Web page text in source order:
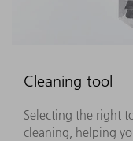
Cleaning tool
Selecting the right
cleaning, helping